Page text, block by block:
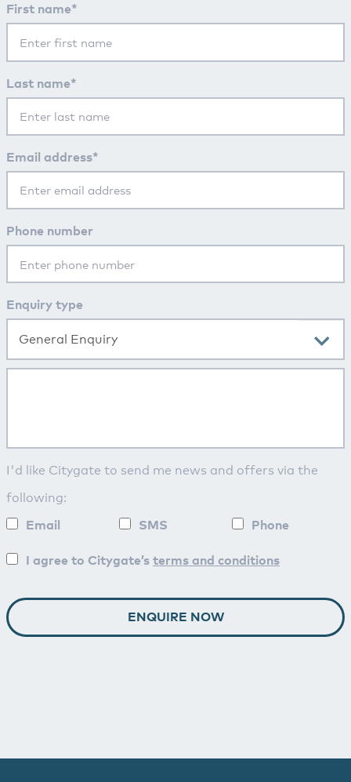
First name*
Last name*
Email address*
Phone number
Enquiry type
General Enquiry
I'd like Citygate to send me news and offers via the
following:
Email SMS Phone
I agree to Citygate’s terms and conditions
ENQUIRE NOW